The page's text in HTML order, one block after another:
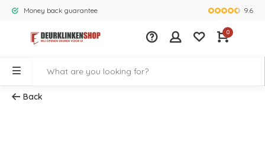
Money back guarantee Largest9.6
0
Back